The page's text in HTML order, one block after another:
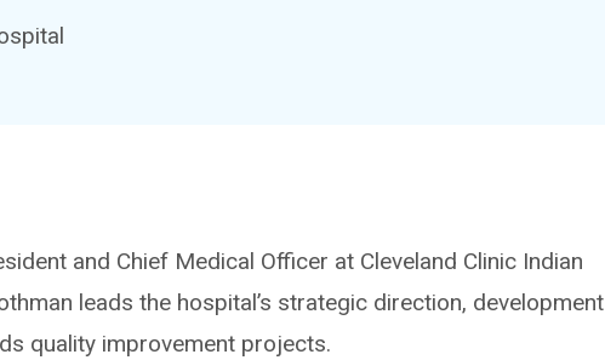
and Chief Medical Officer at Cleveland Clinic Indian
leads the hospital’s strategic direction, development
quality improvement projects.